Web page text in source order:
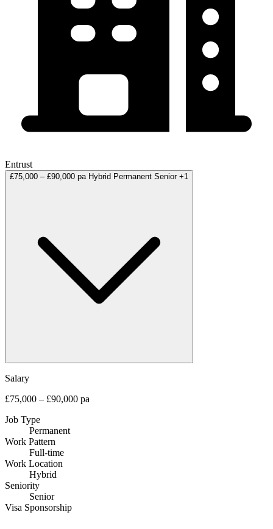
Entrust
£75,000 – £90,000 pa Hybrid Permanent Senior +1
Salary
£75,000 – £90,000 pa
Job Type
Permanent
Work Pattern
Full-time
Work Location
Hybrid
Seniority
Senior
Visa Sponsorship